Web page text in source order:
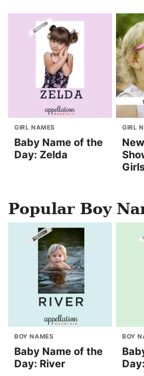
GIRL NAMES
Baby Name of the
Day: Zelda
GIRL
Popular Boy
BOY NAMES
Baby Name of the
Day: River
BOY